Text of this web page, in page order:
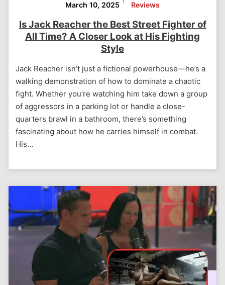
March 10, 2025 Reviews
Is Jack Reacher the Best Street Fighter of
All Time? A Closer Look at His Fighting
Style
Jack Reacher isn’t just a fictional powerhouse—he’s a
walking demonstration of how to dominate a chaotic
fight. Whether you’re watching him take down a group
of aggressors in a parking lot or handle a close-
quarters brawl in a bathroom, there’s something
fascinating about how he carries himself in combat.
His…